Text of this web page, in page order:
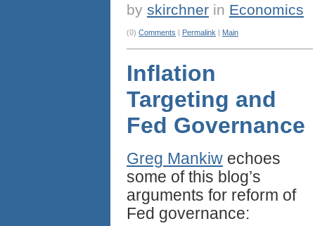
by skirchner in Economics
(0) Comments | Permalink | Main
Inflation
Targeting and
Fed Governance
Greg Mankiw echoes
some of this blog’s
arguments for reform of
Fed governance: